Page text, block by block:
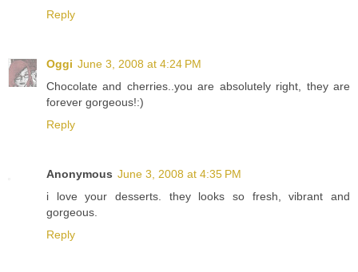
Reply
Oggi June 3, 2008 at 4:24 PM
Chocolate and cherries..you are absolutely right, they are
forever gorgeous!:)
Reply
Anonymous June 3, 2008 at 4:35 PM
i love your desserts. they looks so fresh, vibrant and
gorgeous.
Reply